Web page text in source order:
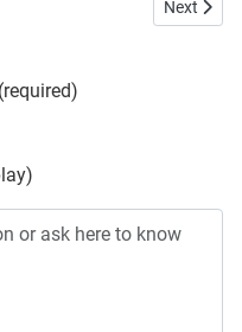
of Professionals BUPNext
Next
ask here to know more